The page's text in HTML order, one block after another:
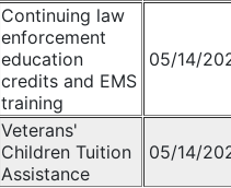
Continuing law
enforcement
education
credits and EMS
training
05/14/
Veterans'
Children Tuition
Assistance
05/14/